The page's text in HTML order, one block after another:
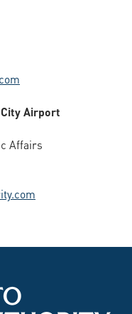
Airport
Affairs